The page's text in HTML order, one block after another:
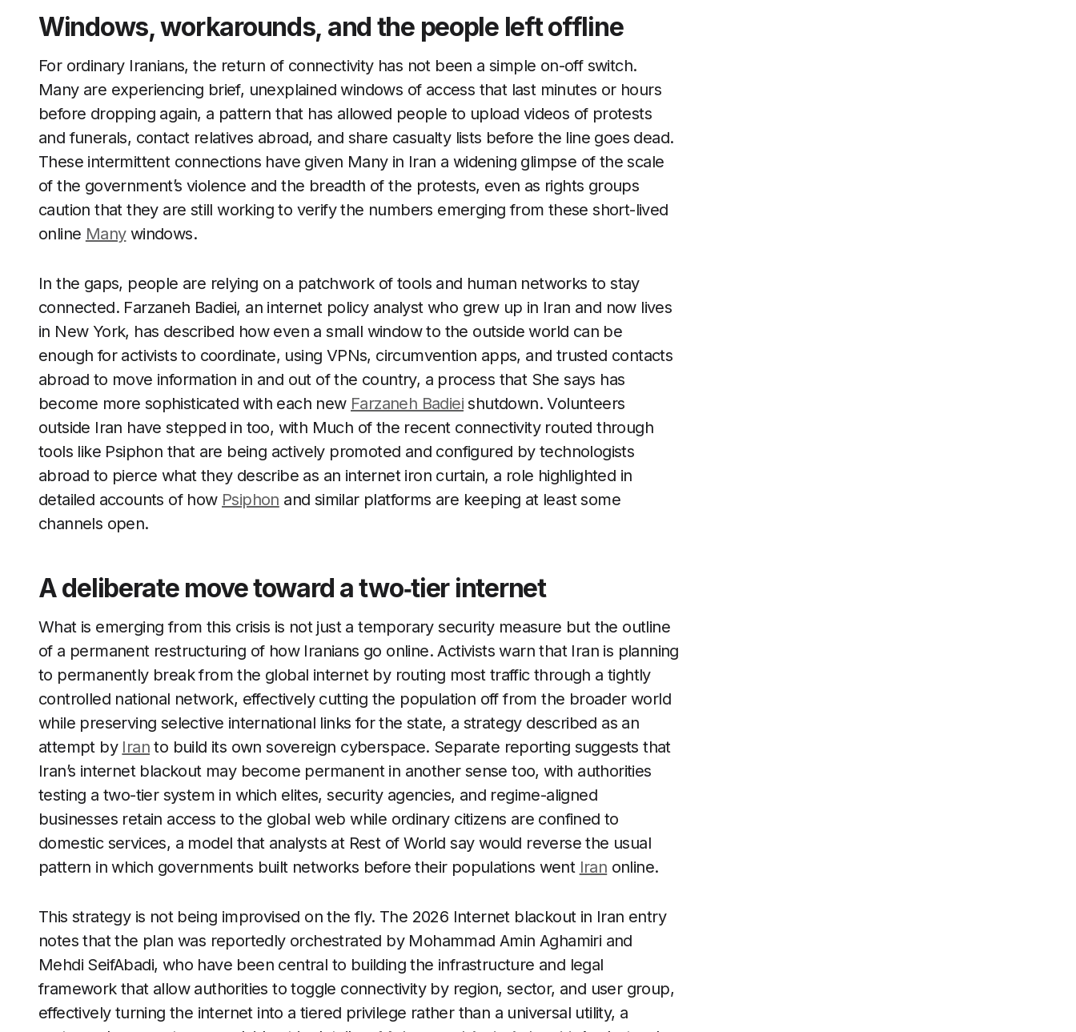
Windows, workarounds, and the people left offline
For ordinary Iranians, the return of connectivity has not been a simple on-off switch.
Many are experiencing brief, unexplained windows of access that last minutes or hours
before dropping again, a pattern that has allowed people to upload videos of protests
and funerals, contact relatives abroad, and share casualty lists before the line goes dead.
These intermittent connections have given Many in Iran a widening glimpse of the scale
of the government’s violence and the breadth of the protests, even as rights groups
caution that they are still working to verify the numbers emerging from these short-lived
online Manywindows.
In the gaps, people are relying on a patchwork of tools and human networks to stay
connected. Farzaneh Badiei, an internet policy analyst who grew up in Iran and now lives
in New York, has described how even a small window to the outside world can be
enough for activists to coordinate, using VPNs, circumvention apps, and trusted contacts
abroad to move information in and out of the country, a process that She says has
become more sophisticated with each new Farzaneh Badiei shutdown. Volunteers
outside Iran have stepped in too, with Much of the recent connectivity routed through
tools like Psiphon that are being actively promoted and configured by technologists
abroad to pierce what they describe as an internet iron curtain, a role highlighted in
detailed accounts of how Psiphon and similar platforms are keeping at least some
channels open.
A deliberate move toward a two‑tier internet
What is emerging from this crisis is not just a temporary security measure but the outline
of a permanent restructuring of how Iranians go online. Activists warn that Iran is planning
to permanently break from the global internet by routing most traffic through a tightly
controlled national network, effectively cutting the population off from the broader world
while preserving selective international links for the state, a strategy described as an
attempt by Iran to build its own sovereign cyberspace. Separate reporting suggests that
Iran’s internet blackout may become permanent in another sense too, with authorities
testing a two-tier system in which elites, security agencies, and regime-aligned
businesses retain access to the global web while ordinary citizens are confined to
domestic services, a model that analysts at Rest of World say would reverse the usual
pattern in which governments built networks before their populations went Iran online.
This strategy is not being improvised on the fly. The 2026 Internet blackout in Iran entry
notes that the plan was reportedly orchestrated by Mohammad Amin Aghamiri and
Mehdi SeifAbadi, who have been central to building the infrastructure and legal
framework that allow authorities to toggle connectivity by region, sector, and user group,
effectively turning the internet into a tiered privilege rather than a universal utility, a